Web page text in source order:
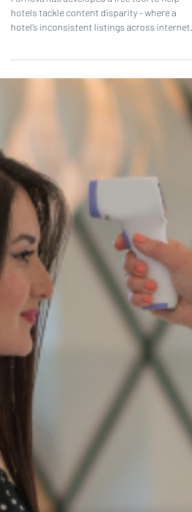
optimize content distribution
Fornova has developed a free tool to help
hotel’s inconsistent listings across internet...